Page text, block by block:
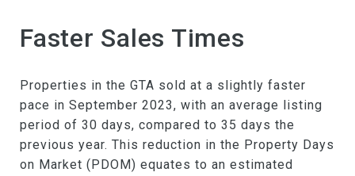
Faster Sales Times
Properties in the GTA sold at a slightly faster
pace in September 2023, with an average listing
period of 30 days, compared to 35 days the
previous year. This reduction in the Property Days
on Market (PDOM) equates to an estimated